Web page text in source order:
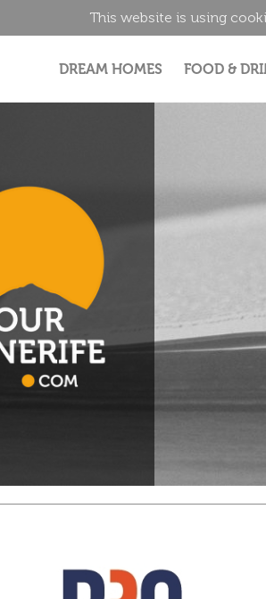
This website is using
DREAM HOMES FOOD &